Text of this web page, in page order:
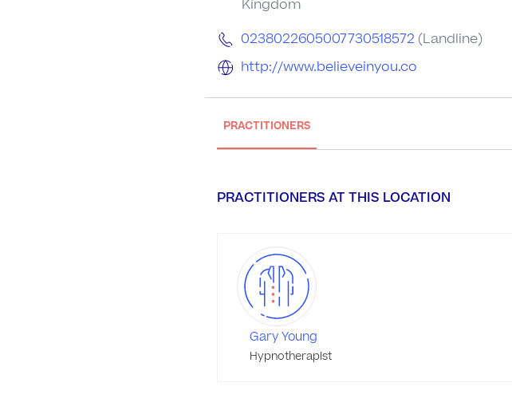
Kingdom
0238022605007730518572 (Landline)
http://www.believeinyou.co
PRACTITIONERS
PRACTITIONERS AT THIS LOCATION
Gary Young
Hypnotherapist